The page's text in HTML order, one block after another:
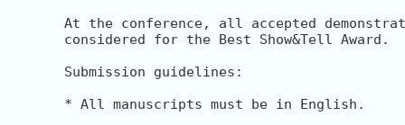
At the conference, all accepted
considered for the Best Show&Tell Award.
Submission guidelines:
* All manuscripts must be in English.